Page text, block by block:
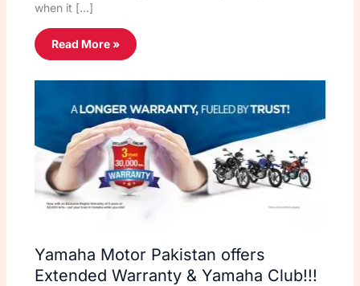
when it […]
Read More »
Yamaha Motor Pakistan offers
Extended Warranty & Yamaha Club!!!